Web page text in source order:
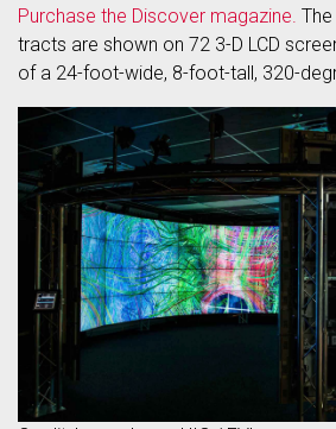
Purchase the Discover magazine. The
tracts are shown on 72 3-D LCD
of a 24-foot-wide, 8-foot-tall, 320-